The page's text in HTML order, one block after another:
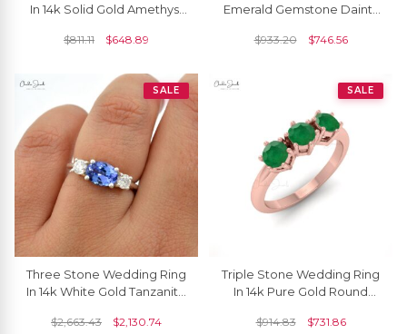
In 14k Solid Gold Amethyst
Wedding Rings For Her
$811.11 $648.89
Emerald Gemstone Dainty
$933.20 $746.56
SALE
Three Stone Wedding Ring
In 14k White Gold Tanzanite
Diamond Rings
$2,663.43 $2,130.74
SALE
Triple Stone Wedding Ring
In 14k Pure Gold Round
Rings For Women
$914.83 $731.86